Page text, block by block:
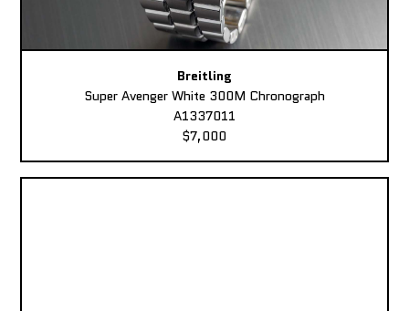
Breitling
Super Avenger White 300M Chronograph
A1337011
$7,000